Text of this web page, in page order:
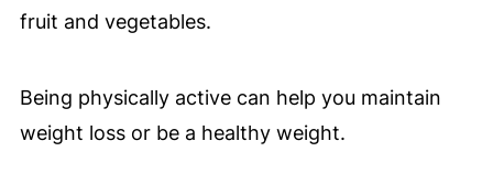
fruit and vegetables.
Being physically active can help you maintain
weight loss or be a healthy weight.